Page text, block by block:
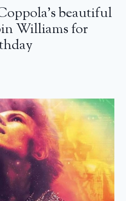
beautiful
Williams for